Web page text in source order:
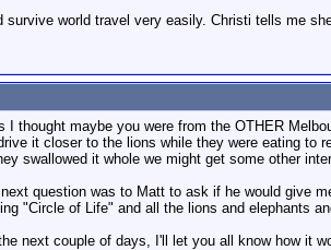
survive world travel very easily. Christi tells me
I thought maybe you were from the OTHER
it closer to the lions while they were eating
swallowed it whole we might get some other
question was to Matt to ask if he would give
"Circle of Life" and all the lions and elephants
next couple of days, I'll let you all know how it